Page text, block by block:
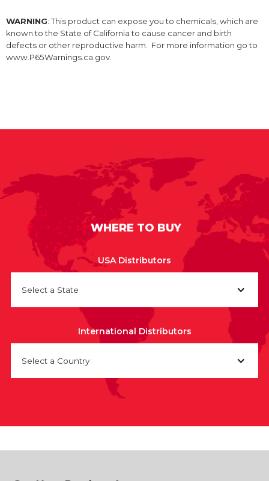
WARNING: This product can expose you to chemicals, which are
known to the State of California to cause cancer and birth
defects or other reproductive harm. For more information go to
www.P65Warnings.ca.gov.
WHERE TO BUY
USA Distributors
Select a State
International Distributors
Select a Country